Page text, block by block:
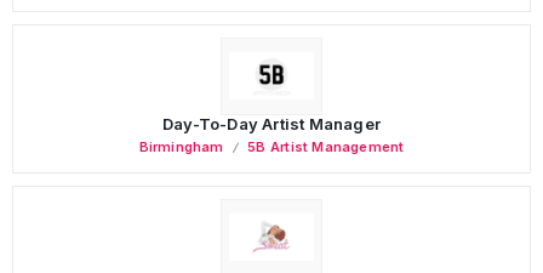
Day-To-Day Artist Manager
Birmingham 5B Artist Management